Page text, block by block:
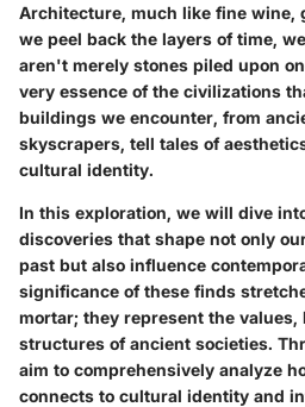
Architecture, much like fine wine,
we peel back the layers of time,
aren't merely stones piled upon
very essence of the civilizations
buildings we encounter, from
skyscrapers, tell tales of
cultural identity.
In this exploration, we will dive
discoveries that shape not only
past but also influence
significance of these finds
mortar; they represent the values,
structures of ancient societies.
aim to comprehensively analyze
connects to cultural identity and